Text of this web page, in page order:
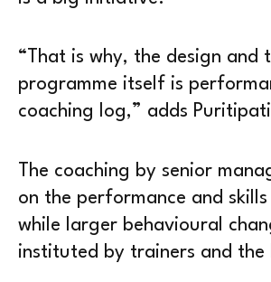
“That is why, the design and
programme itself is
coaching log,” adds
The coaching by senior
on the performance and
while larger behavioural
instituted by trainers and the